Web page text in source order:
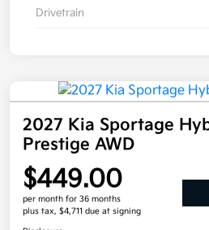
Drivetrain
2027 Kia Sportage
Prestige AWD
$449.00
per month for 36 months
plus tax, $4,711 due at signing